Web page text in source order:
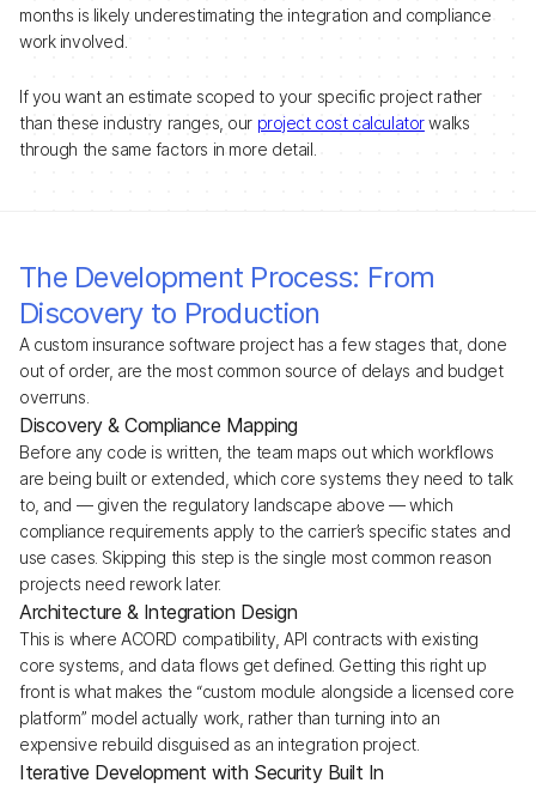
months is likely underestimating the integration and compliance
work involved.
If you want an estimate scoped to your specific project rather
than these industry ranges, our project cost calculatorwalks
through the same factors in more detail.
The Development Process: From
Discovery to Production
A custom insurance software project has a few stages that, done
out of order, are the most common source of delays and budget
overruns.
Discovery & Compliance Mapping
Before any code is written, the team maps out which workflows
are being built or extended, which core systems they need to talk
to, and — given the regulatory landscape above — which
compliance requirements apply to the carrier’s specific states and
use cases. Skipping this step is the single most common reason
projects need rework later.
Architecture & Integration Design
This is where ACORD compatibility, API contracts with existing
core systems, and data flows get defined. Getting this right up
front is what makes the “custom module alongside a licensed core
platform” model actually work, rather than turning into an
expensive rebuild disguised as an integration project.
Iterative Development with Security Built In